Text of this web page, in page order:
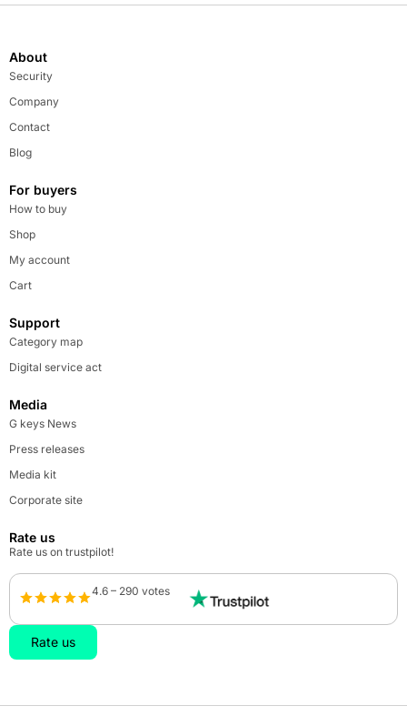
About
Security
Company
Contact
Blog
For buyers
How to buy
Shop
My account
Cart
Support
Category map
Digital service act
Media
G keys News
Press releases
Media kit
Corporate site
Rate us
Rate us on trustpilot!
4.6 – 290 votes
Rate us